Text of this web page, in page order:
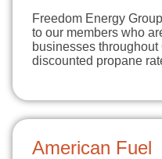
Freedom Energy
to our members who
businesses
discounted propane
American Fuel